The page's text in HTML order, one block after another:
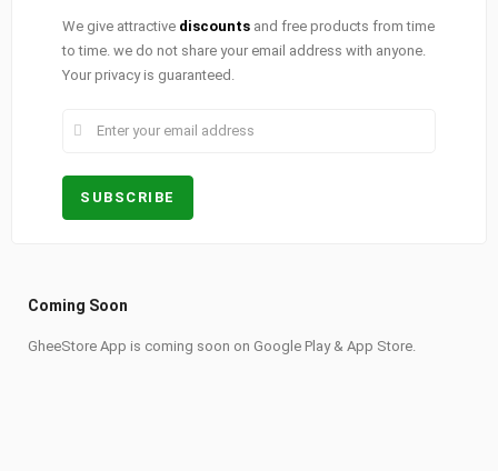
We give attractive discounts and free products from time
to time. we do not share your email address with anyone.
Your privacy is guaranteed.
Coming Soon
GheeStore App is coming soon on Google Play & App Store.